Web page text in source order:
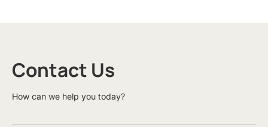
Contact Us
How can we help you today?